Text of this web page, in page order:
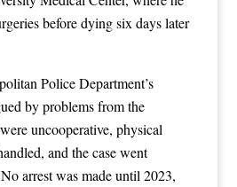
before dying six days later
Police Department’s
by problems from the
uncooperative, physical
and the case went
arrest was made until 2023,